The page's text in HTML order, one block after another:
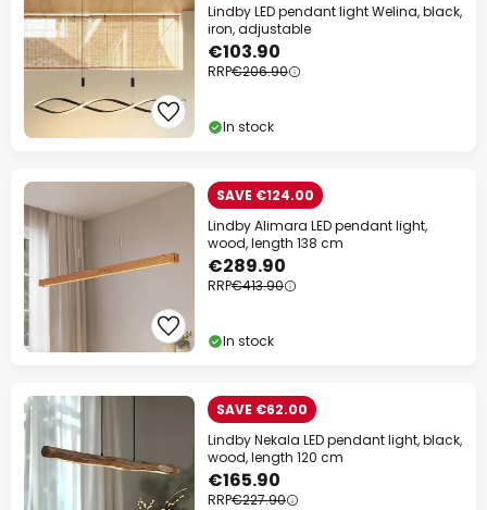
Lindby LED pendant light Welina, black,
iron, adjustable
€103.90
RRP€206.90
In stock
SAVE €124.00
Lindby Alimara LED pendant light,
wood, length 138 cm
€289.90
RRP€413.90
In stock
SAVE €62.00
Lindby Nekala LED pendant light, black,
wood, length 120 cm
€165.90
RRP€227.90